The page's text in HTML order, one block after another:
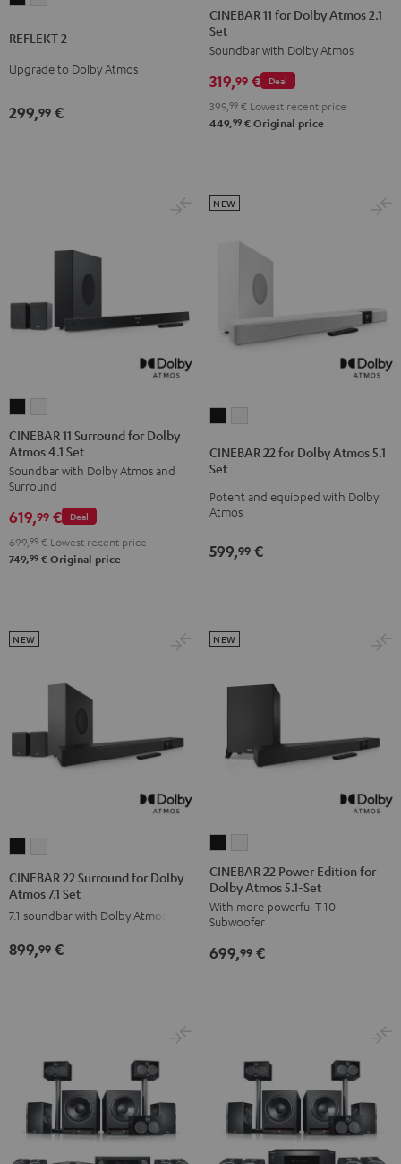
Blackwhite
REFLEKT 2
Upgrade to Dolby Atmos
299,99 €
11
for
Dolby
Atmos
2.1
Set
11
Dolby
Atmos
Set
CINEBAR 11 for Dolby Atmos 2.1
Set
Soundbar with Dolby Atmos
Deal
319,99 €
399, 99 € Lowest recent price
449,99 € Original price
11
Surround
for
Dolby
Atmos
4.1
Set
11
Surround
for
Dolby
Atmos
4.1
Set
CINEBAR 11 Surround for Dolby
Atmos 4.1 Set
Soundbar with Dolby Atmos and
Surround
Deal
619,99 €
699, 99 € Lowest recent price
749,99 € Original price
for
Atmos
Set
for
Atmos
Set
CINEBAR 22 for Dolby Atmos 5.1
Set
Potent and equipped with Dolby
Atmos
NEW
599,99 €
Surround
for
Atmos
Surround
for
Atmos
CINEBAR 22 Surround for Dolby
Atmos 7.1 Set
7.1 soundbar with Dolby Atmos
NEW
899,99 €
22
Power
Edition
for
Dolby
22
Power
Edition
for
Dolby
CINEBAR 22 Power Edition for
Dolby Atmos 5.1-Set
With more powerful T 10
Subwoofer
NEW
699,99 €